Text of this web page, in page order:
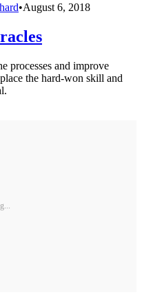
•August 6, 2018
processes and improve
the hard-won skill and